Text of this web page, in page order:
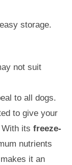
storage.
not suit
to all dogs.
to give your
With its freeze-
nutrients
it an